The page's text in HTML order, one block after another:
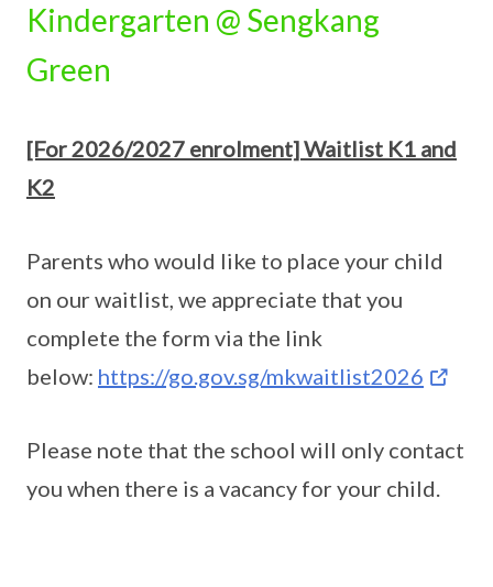
Kindergarten @ Sengkang
Green
[For 2026/2027 enrolment] Waitlist K1 and
K2
Parents who would like to place your child
on our waitlist, we appreciate that you
complete the form via the link
below: https://go.gov.sg/mkwaitlist2026
Please note that the school will only contact
you when there is a vacancy for your child.